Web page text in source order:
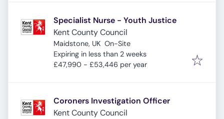
Specialist Nurse - Youth Justice
Kent County Council
Maidstone, UK On-Site
Expires:
Expiring in less than 2 weeks
£47,990 - £53,446 per year
Coroners Investigation Officer
Kent County Council